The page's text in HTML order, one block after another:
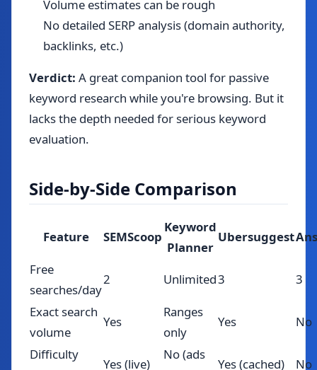
Volume estimates can be rough
No detailed SERP analysis (domain authority,
backlinks, etc.)
Verdict: A great companion tool for passive
keyword research while you're browsing. But it
lacks the depth needed for serious keyword
evaluation.
Side-by-Side Comparison
Feature SEMScoop
Keyword
Planner
Ubersuggest
Free
searches/day
2 Unlimited3
3
Exact search
volume
Yes
Ranges
only
Yes
No
Difficulty
Yes (live)
No (ads
Yes (cached) No